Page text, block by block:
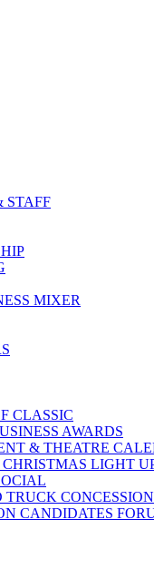
STAFF
MIXER
CLASSIC
AWARDS
& THEATRE
LIGHT
CONCESSION
CANDIDATES